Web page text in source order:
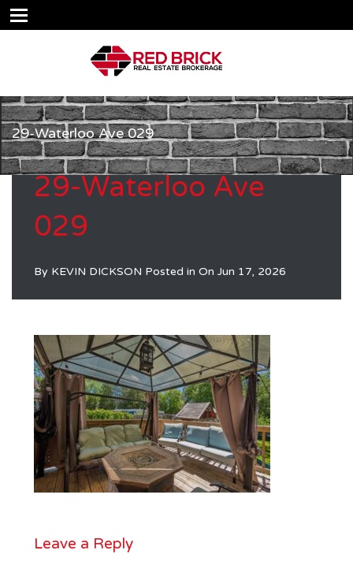
29-Waterloo Ave 029
29-Waterloo Ave
029
By KEVIN DICKSON Posted in On Jun 17, 2026
Leave a Reply